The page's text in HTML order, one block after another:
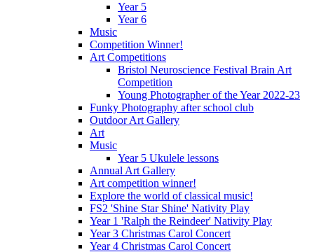
Year 5
Year 6
Music
Competition Winner!
Art Competitions
Bristol Neuroscience Festival Brain Art
Competition
Young Photographer of the Year 2022-23
Funky Photography after school club
Outdoor Art Gallery
Art
Music
Year 5 Ukulele lessons
Annual Art Gallery
Art competition winner!
Explore the world of classical music!
FS2 'Shine Star Shine' Nativity Play
Year 1 'Ralph the Reindeer' Nativity Play
Year 3 Christmas Carol Concert
Year 4 Christmas Carol Concert